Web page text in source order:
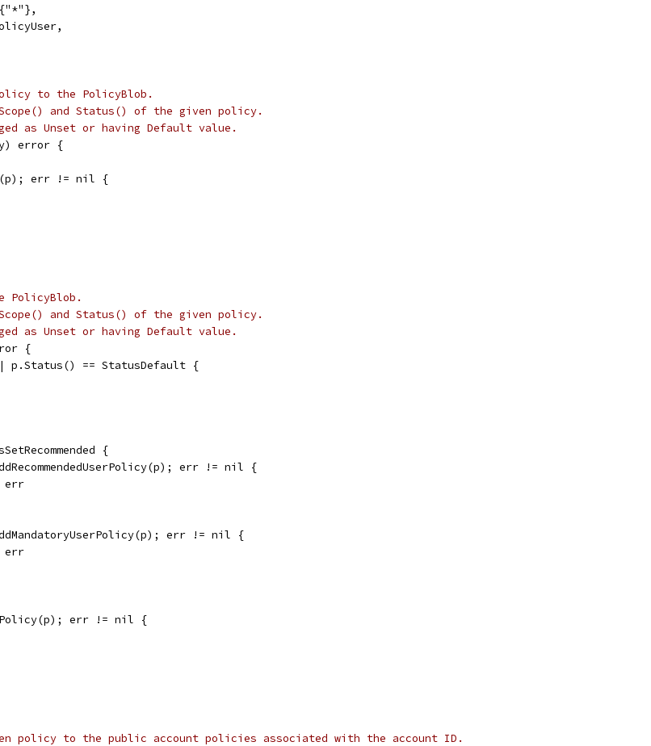
to the PolicyBlob.
and Status() of the given policy.
as Unset or having Default value.
error {
err != nil {
PolicyBlob.
and Status() of the given policy.
as Unset or having Default value.
{
p.Status() == StatusDefault {
{
err != nil {
err
err != nil {
err
err != nil {
policy to the public account policies associated with the account ID.